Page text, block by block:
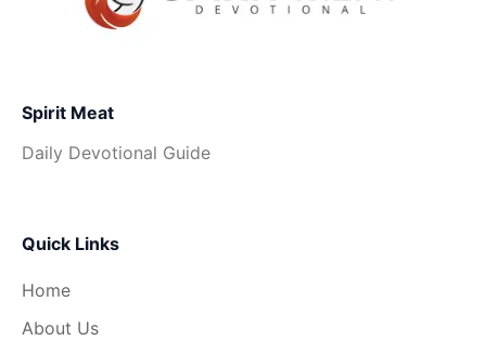
Spirit Meat
Daily Devotional Guide
Quick Links
Home
About Us